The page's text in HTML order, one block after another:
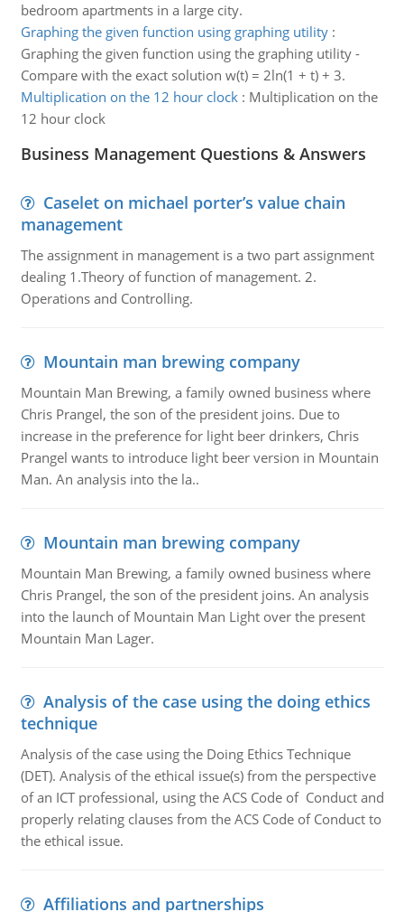
bedroom apartments in a large city.
Graphing the given function using graphing utility:
Graphing the given function using the graphing utility -
Compare with the exact solution w(t) = 2ln(1 + t) + 3.
Multiplication on the 12 hour clock: Multiplication on the
12 hour clock
Business Management Questions & Answers
Caselet on michael porter’s value chain
management
The assignment in management is a two part assignment
dealing 1.Theory of function of management. 2.
Operations and Controlling.
Mountain man brewing company
Mountain Man Brewing, a family owned business where
Chris Prangel, the son of the president joins. Due to
increase in the preference for light beer drinkers, Chris
Prangel wants to introduce light beer version in Mountain
Man. An analysis into the la..
Mountain man brewing company
Mountain Man Brewing, a family owned business where
Chris Prangel, the son of the president joins. An analysis
into the launch of Mountain Man Light over the present
Mountain Man Lager.
Analysis of the case using the doing ethics
technique
Analysis of the case using the Doing Ethics Technique
(DET). Analysis of the ethical issue(s) from the perspective
of an ICT professional, using the ACS Code of Conduct and
properly relating clauses from the ACS Code of Conduct to
the ethical issue.
Affiliations and partnerships